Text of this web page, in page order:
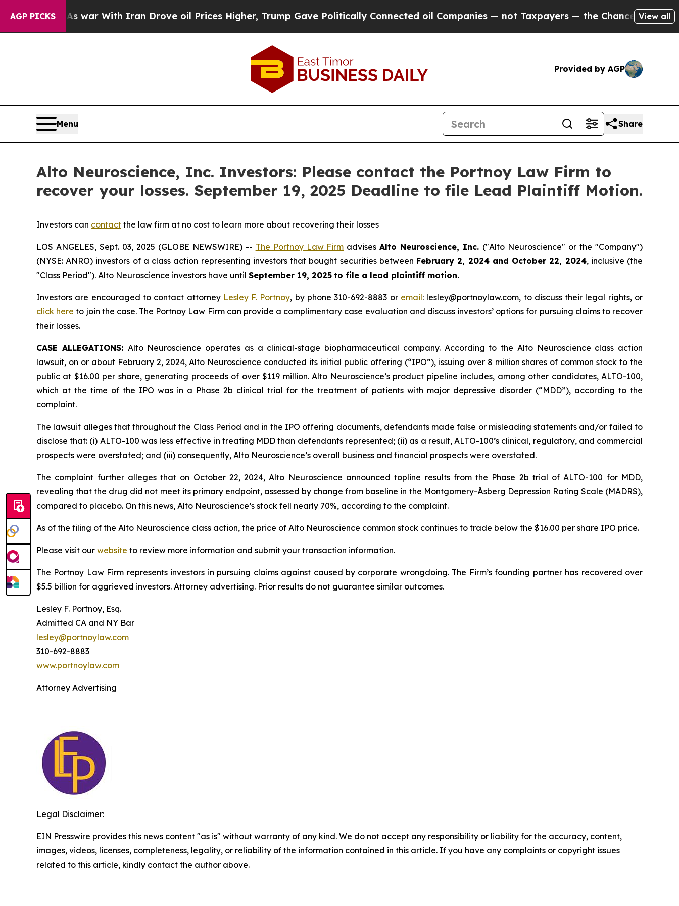
AGP PICKSAs war With Iran Drove oil Prices Higher, Trump Gave Politically Connected oil Companies — not Taxpayers — the Chance to Cash in on
View all
Provided by AGP
Menu Share
Alto Neuroscience, Inc. Investors: Please contact the Portnoy Law Firm to
recover your losses. September 19, 2025 Deadline to file Lead Plaintiff Motion.
Investors can contact the law firm at no cost to learn more about recovering their losses
LOS ANGELES, Sept. 03, 2025 (GLOBE NEWSWIRE) -- The Portnoy Law Firm advisesAlto Neuroscience, Inc. ("Alto Neuroscience" or the "Company")
(NYSE: ANRO) investors of a class action representing investors that bought securities between February 2, 2024 and October 22, 2024, inclusive (the
"Class Period"). Alto Neuroscience investors have until September 19, 2025 to file a lead plaintiff motion.
Investors are encouraged to contact attorney Lesley F. Portnoy, by phone 310-692-8883 or email: lesley@portnoylaw.com, to discuss their legal rights, or
click here to join the case. The Portnoy Law Firm can provide a complimentary case evaluation and discuss investors’ options for pursuing claims to recover
their losses.
CASE ALLEGATIONS: Alto Neuroscience operates as a clinical-stage biopharmaceutical company. According to the Alto Neuroscience class action
lawsuit, on or about February 2, 2024, Alto Neuroscience conducted its initial public offering (“IPO”), issuing over 8 million shares of common stock to the
public at $16.00 per share, generating proceeds of over $119 million. Alto Neuroscience’s product pipeline includes, among other candidates, ALTO-100,
which at the time of the IPO was in a Phase 2b clinical trial for the treatment of patients with major depressive disorder (“MDD”), according to the
complaint.
The lawsuit alleges that throughout the Class Period and in the IPO offering documents, defendants made false or misleading statements and/or failed to
disclose that: (i) ALTO-100 was less effective in treating MDD than defendants represented; (ii) as a result, ALTO-100’s clinical, regulatory, and commercial
prospects were overstated; and (iii) consequently, Alto Neuroscience’s overall business and financial prospects were overstated.
The complaint further alleges that on October 22, 2024, Alto Neuroscience announced topline results from the Phase 2b trial of ALTO-100 for MDD,
revealing that the drug did not meet its primary endpoint, assessed by change from baseline in the Montgomery-Åsberg Depression Rating Scale (MADRS),
compared to placebo. On this news, Alto Neuroscience’s stock fell nearly 70%, according to the complaint.
As of the filing of the Alto Neuroscience class action, the price of Alto Neuroscience common stock continues to trade below the $16.00 per share IPO price.
Please visit our website to review more information and submit your transaction information.
The Portnoy Law Firm represents investors in pursuing claims against caused by corporate wrongdoing. The Firm’s founding partner has recovered over
$5.5 billion for aggrieved investors. Attorney advertising. Prior results do not guarantee similar outcomes.
Lesley F. Portnoy, Esq.
Admitted CA and NY Bar
lesley@portnoylaw.com
310-692-8883
www.portnoylaw.com
Attorney Advertising
Legal Disclaimer:
EIN Presswire provides this news content "as is" without warranty of any kind. We do not accept any responsibility or liability for the accuracy, content,
images, videos, licenses, completeness, legality, or reliability of the information contained in this article. If you have any complaints or copyright issues
related to this article, kindly contact the author above.